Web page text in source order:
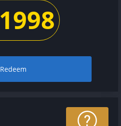
1998
Redeem